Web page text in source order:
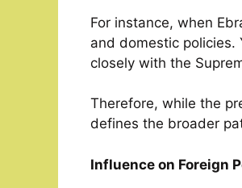
For instance, when
and domestic policies.
closely with the
Therefore, while the
defines the broader
Influence on Foreign